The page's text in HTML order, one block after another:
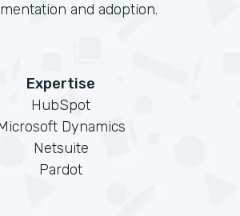
and adoption.
Expertise
HubSpot
Dynamics
Netsuite
Pardot